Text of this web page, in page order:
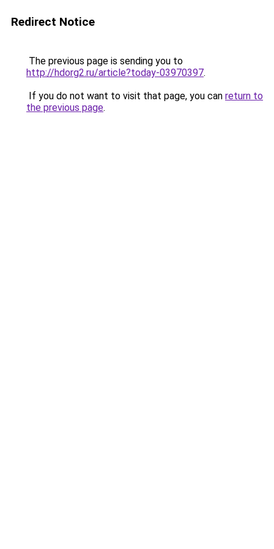
Redirect Notice
The previous page is sending you to
http://hdorg2.ru/article?today-03970397.
If you do not want to visit that page, you can return to
the previous page.